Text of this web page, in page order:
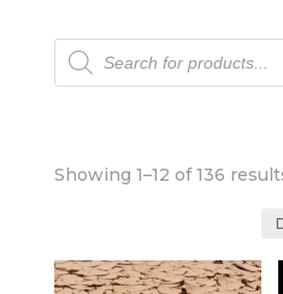
Products
search
Showing 1–12 of 136